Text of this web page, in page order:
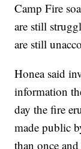
Camp Fire
are still
are still
Honea said
information
day the fire
made public
than once